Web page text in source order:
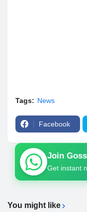
Tags: News
Facebook
Join
Get instant
You might like